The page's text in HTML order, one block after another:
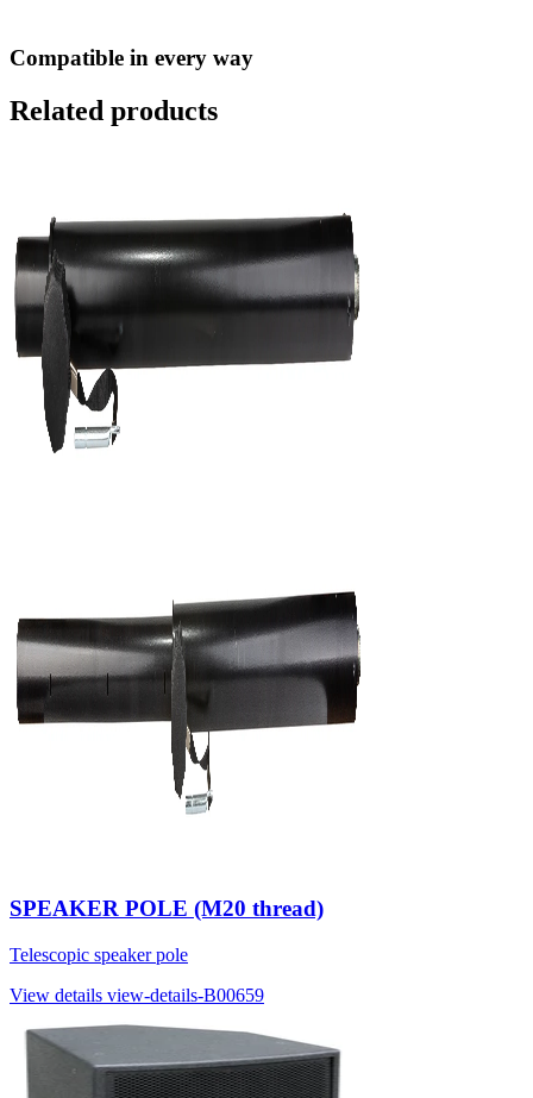
Compatible in every way
Related products
SPEAKER POLE (M20 thread)
Telescopic speaker pole
View details view-details-B00659